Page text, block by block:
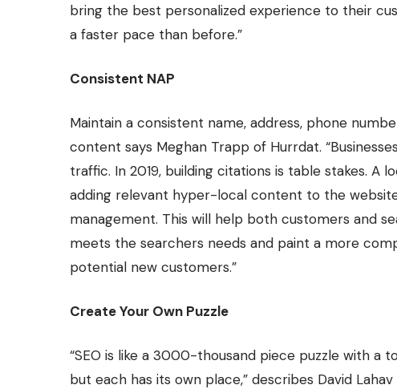
bring the best personalized experience to their
a faster pace than before.”
Consistent NAP
Maintain a consistent name, address, phone
content says Meghan Trapp of Hurrdat.
traffic. In 2019, building citations is table stakes. A
adding relevant hyper-local content to the
management. This will help both customers and
meets the searchers needs and paint a more
potential new customers.”
Create Your Own Puzzle
“SEO is like a 3000-thousand piece puzzle with a
but each has its own place,” describes David